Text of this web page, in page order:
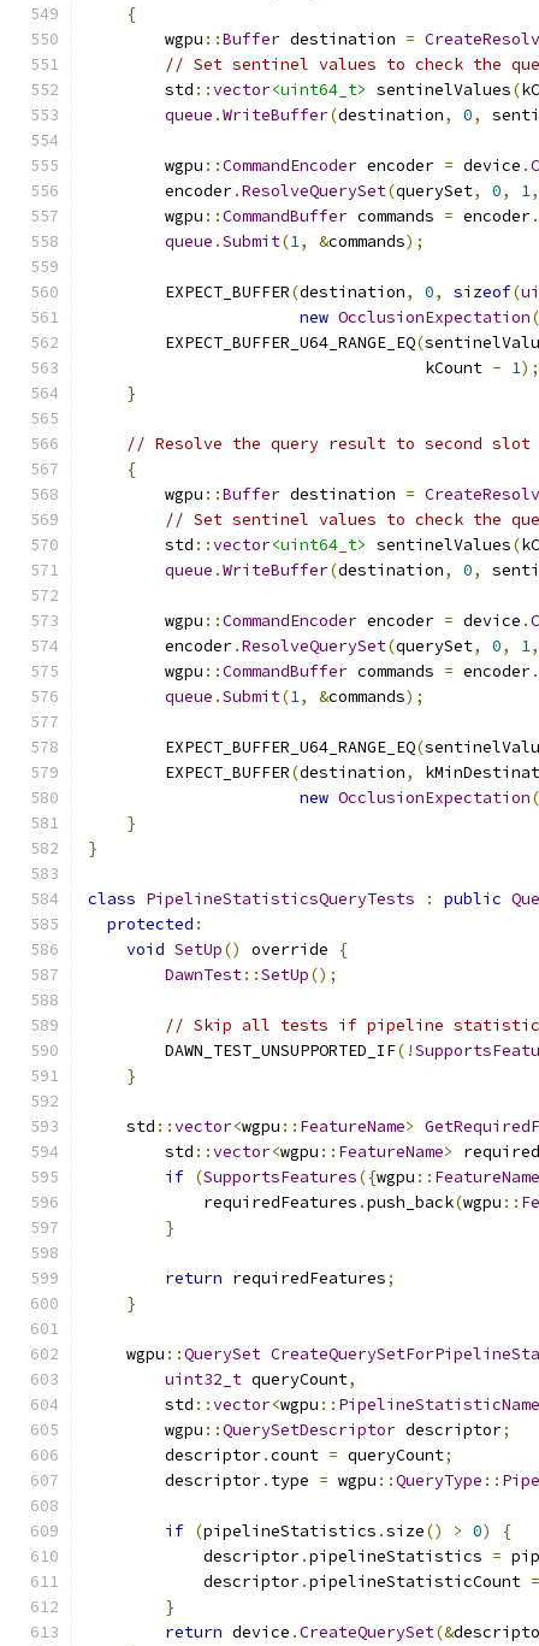
{
        wgpu
::Buffer destination =
// Set sentinel values to check the
        std
::vector<uint64_t> sentinelValues(
queue .WriteBuffer(destination, 0,
        wgpu
::CommandEncoder encoder = device .
        encoder
.ResolveQuerySet(querySet, 0, 1,
        wgpu
::CommandBuffer commands = encoder.
queue .Submit(1, &commands);
        EXPECT_BUFFER
(destination, 0, sizeof(
new OcclusionExpectation(
        EXPECT_BUFFER_U64_RANGE_EQ
(
                                   kCount
- 1);
}
// Resolve the query result to second
{
        wgpu
::Buffer destination =
// Set sentinel values to check the
        std
::vector<uint64_t> sentinelValues(
queue .WriteBuffer(destination, 0,
        wgpu
::CommandEncoder encoder = device .
        encoder
.ResolveQuerySet(querySet, 0, 1,
        wgpu
::CommandBuffer commands = encoder.
queue .Submit(1, &commands);
        EXPECT_BUFFER_U64_RANGE_EQ
(
        EXPECT_BUFFER
(destination,
new OcclusionExpectation(
}
}
class PipelineStatisticsQueryTests : public
protected :
void SetUp() override
{
DawnTest::SetUp();
// Skip all tests if pipeline
        DAWN_TEST_UNSUPPORTED_IF
(!
}
    std
::vector<wgpu :: FeatureName>
        std
::vector<wgpu :: FeatureName>
if (SupportsFeatures({wgpu :: FeatureName
            requiredFeatures
.push_back(wgpu ::
}
return requiredFeatures;
}
    wgpu
::QuerySet
uint32_t queryCount,
        std
::vector<wgpu :: PipelineStatisticName
        wgpu
::QuerySetDescriptor descriptor;
        descriptor
.count = queryCount;
        descriptor
. type = wgpu ::QueryType ::
if (pipelineStatistics .size() > 0)
{
            descriptor
.pipelineStatistics =
            descriptor
.pipelineStatisticCount =
}
return device .CreateQuerySet(&